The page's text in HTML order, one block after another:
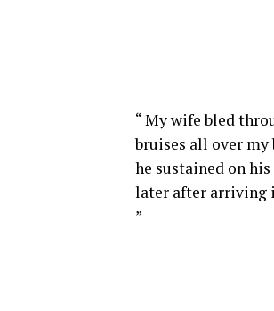
“ My wife bled
bruises all over my
he sustained on
later after arriving
”